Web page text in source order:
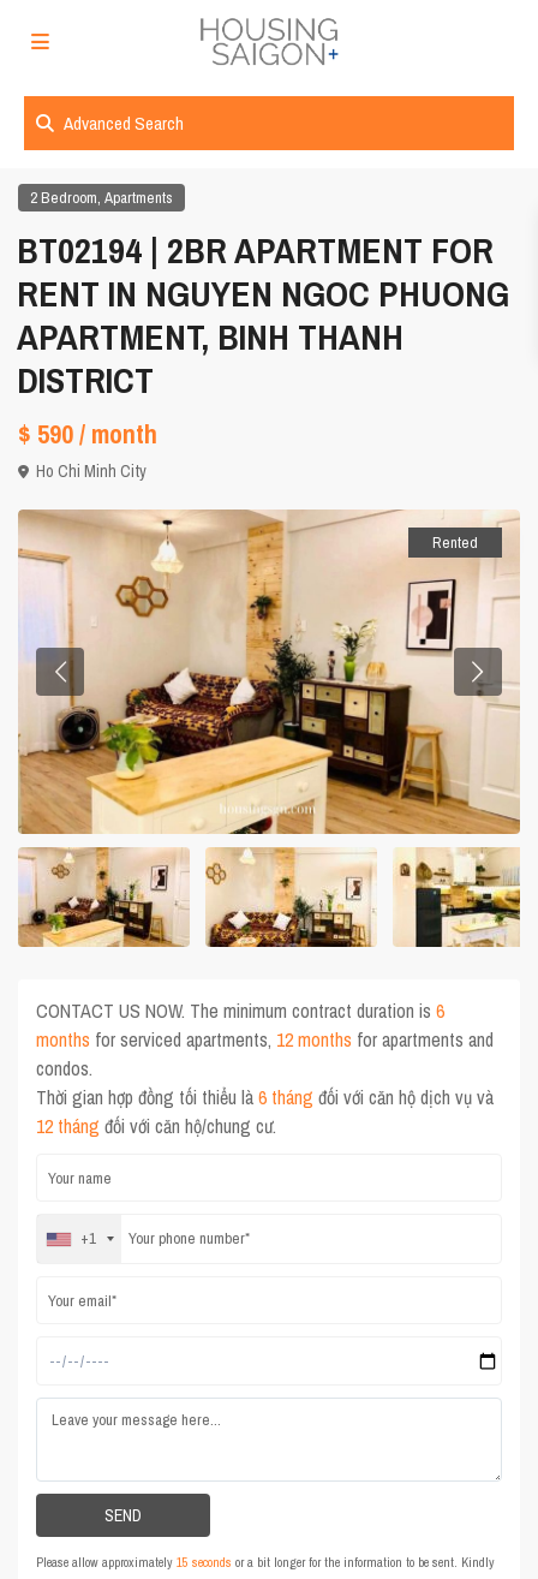
Advanced Search
2 Bedroom,Apartments
BT02194 | 2BR APARTMENT FOR
RENT IN NGUYEN NGOC PHUONG
APARTMENT, BINH THANH
DISTRICT
$ 590/ month
Ho Chi Minh City
Rented
CONTACT US NOW. The minimum contract duration is6
months for serviced apartments, 12 months for apartments and
condos.
Thời gian hợp đồng tối thiểu là6 tháng đối với căn hộ dịch vụ và
12 tháng đối với căn hộ/chung cư.
+1
Please allow approximately15 seconds or a bit longer for the information to be sent. Kindly